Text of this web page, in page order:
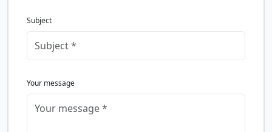
Subject
Your message